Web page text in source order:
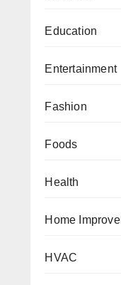
Education
Entertainment
Fashion
Foods
Health
Home
HVAC